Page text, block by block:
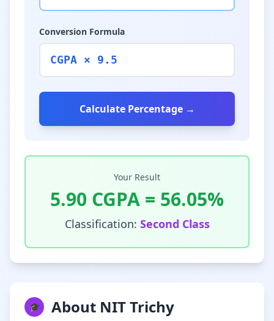
Conversion Formula
CGPA × 9.5
Calculate Percentage →
Your Result
5.90 CGPA = 56.05%
Classification: Second Class
🎓 About NIT Trichy